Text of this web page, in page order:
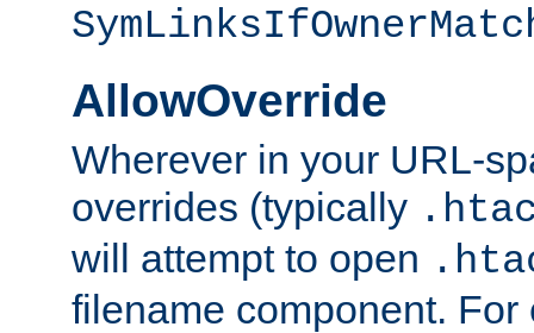
AllowOverride
Wherever in your URL-
overrides (typically
will attempt to open
filename component. For